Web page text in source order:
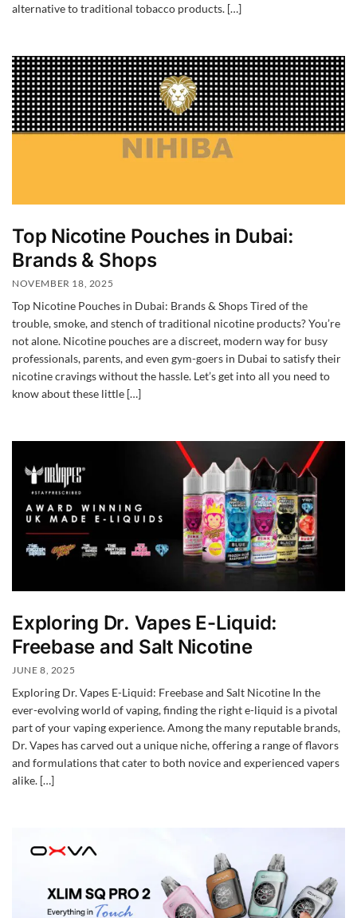
alternative to traditional tobacco products. […]
Top Nicotine Pouches in Dubai:
Brands & Shops
NOVEMBER 18, 2025
Top Nicotine Pouches in Dubai: Brands & Shops Tired of the
trouble, smoke, and stench of traditional nicotine products? You’re
not alone. Nicotine pouches are a discreet, modern way for busy
professionals, parents, and even gym-goers in Dubai to satisfy their
nicotine cravings without the hassle. Let’s get into all you need to
know about these little […]
Exploring Dr. Vapes E-Liquid:
Freebase and Salt Nicotine
JUNE 8, 2025
Exploring Dr. Vapes E-Liquid: Freebase and Salt Nicotine In the
ever-evolving world of vaping, finding the right e-liquid is a pivotal
part of your vaping experience. Among the many reputable brands,
Dr. Vapes has carved out a unique niche, offering a range of flavors
and formulations that cater to both novice and experienced vapers
alike. […]